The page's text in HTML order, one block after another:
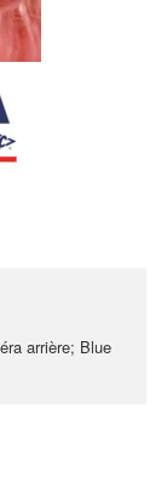
arrière; Blue